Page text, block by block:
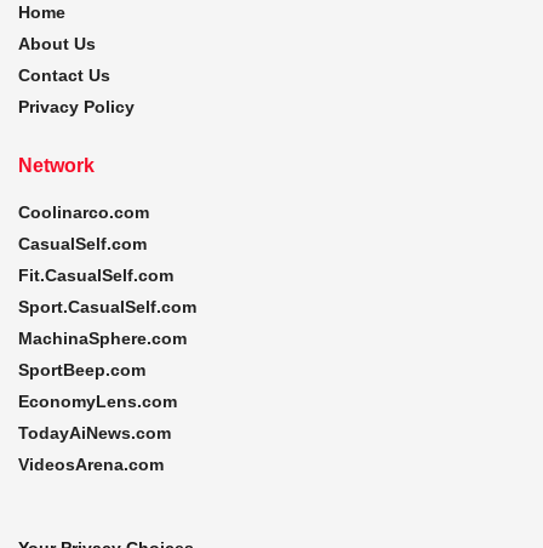
Home
About Us
Contact Us
Privacy Policy
Network
Coolinarco.com
CasualSelf.com
Fit.CasualSelf.com
Sport.CasualSelf.com
MachinaSphere.com
SportBeep.com
EconomyLens.com
TodayAiNews.com
VideosArena.com